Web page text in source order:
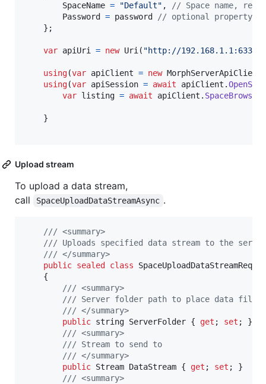
SpaceName = "Default" ,
// Space name,
Password
= password
// optional property,
} ;
var apiUri = new Uri ( "http://192.168.1.1:6330"
using(var apiClient = new MorphServerApiClient
using(var apiSession = await apiClient .
var listing = await apiClient .
}
Upload stream
To upload a data stream,
call
SpaceUploadDataStreamAsync .
/// <summary>
/// Uploads specified data stream to the server
/// </summary>
public sealed class
{
/// <summary>
/// Server folder path to place data file
/// </summary>
public string ServerFolder { get ; set ;
}
/// <summary>
/// Stream to send to
/// </summary>
public Stream DataStream { get ; set ;
}
/// <summary>